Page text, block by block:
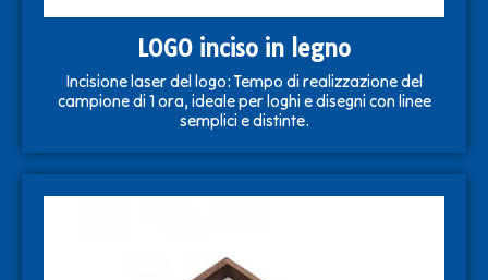
LOGO inciso in legno
Incisione laser del logo: Tempo di realizzazione del
campione di 1 ora, ideale per loghi e disegni con linee
semplici e distinte.